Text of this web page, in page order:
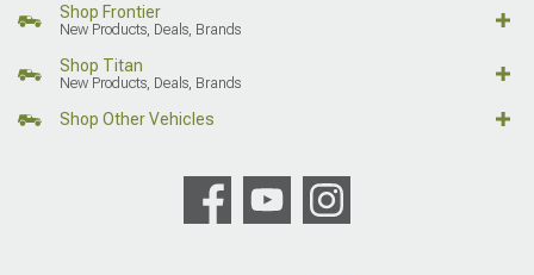
Shop Frontier
New Products, Deals, Brands
Shop Titan
New Products, Deals, Brands
Shop Other Vehicles